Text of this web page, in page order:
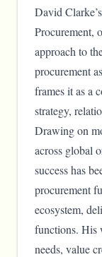
David
Procurement,
approach to
procurement
frames it as a
strategy,
Drawing on
across global
success has
procurement
ecosystem,
functions. His
needs, value